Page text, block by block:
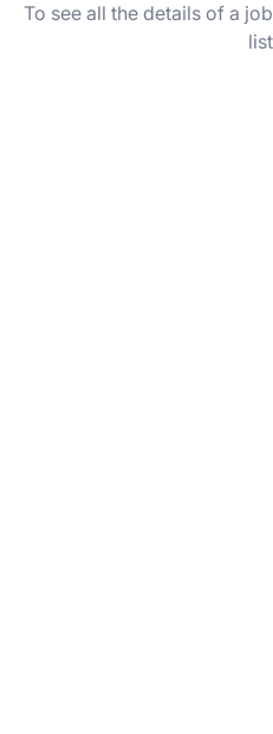
To see all the details of a